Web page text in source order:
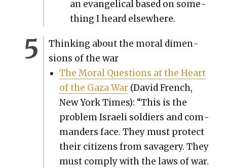
an evan­gel­i­cal based on some­
thing I heard else­where.
Think­ing about the moral dimen­
sions of the war
The Moral Ques­tions at the Heart
of the Gaza War (David French,
New York Times): “This is the
prob­lem Israeli sol­diers and com­
man­ders face. They must pro­tect
their cit­i­zens from sav­agery. They
must com­ply with the laws of war.